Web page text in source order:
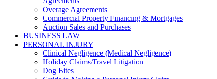
Overage Agreements
Commercial Property Financing & Mortgages
Auction Sales and Purchases
BUSINESS LAW
PERSONAL INJURY
Clinical Negligence (Medical Negligence)
Holiday Claims/Travel Litigation
Dog Bites